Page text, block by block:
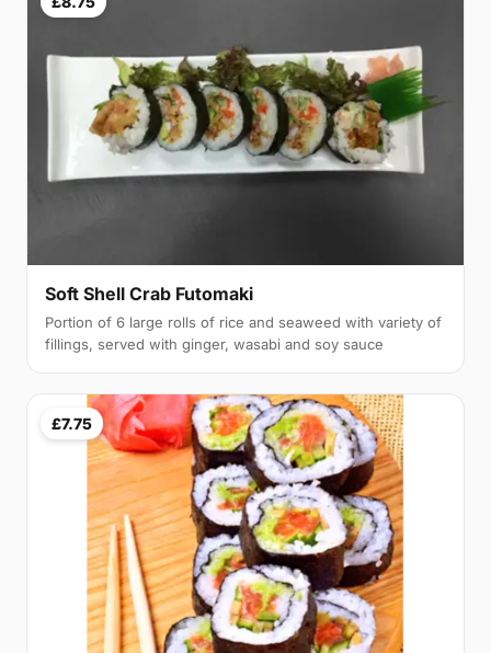
Soft Shell Crab Futomaki
Portion of 6 large rolls of rice and seaweed with variety of
fillings, served with ginger, wasabi and soy sauce
£7.75